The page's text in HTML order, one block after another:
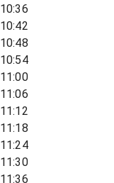
10:36
10:42
10:48
10:54
11:00
11:06
11:12
11:18
11:24
11:30
11:36